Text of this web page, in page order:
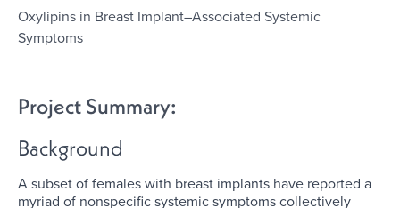
Oxylipins in Breast Implant–Associated Systemic
Symptoms
Project Summary:
Background
A subset of females with breast implants have reported a
myriad of nonspecific systemic symptoms collectively